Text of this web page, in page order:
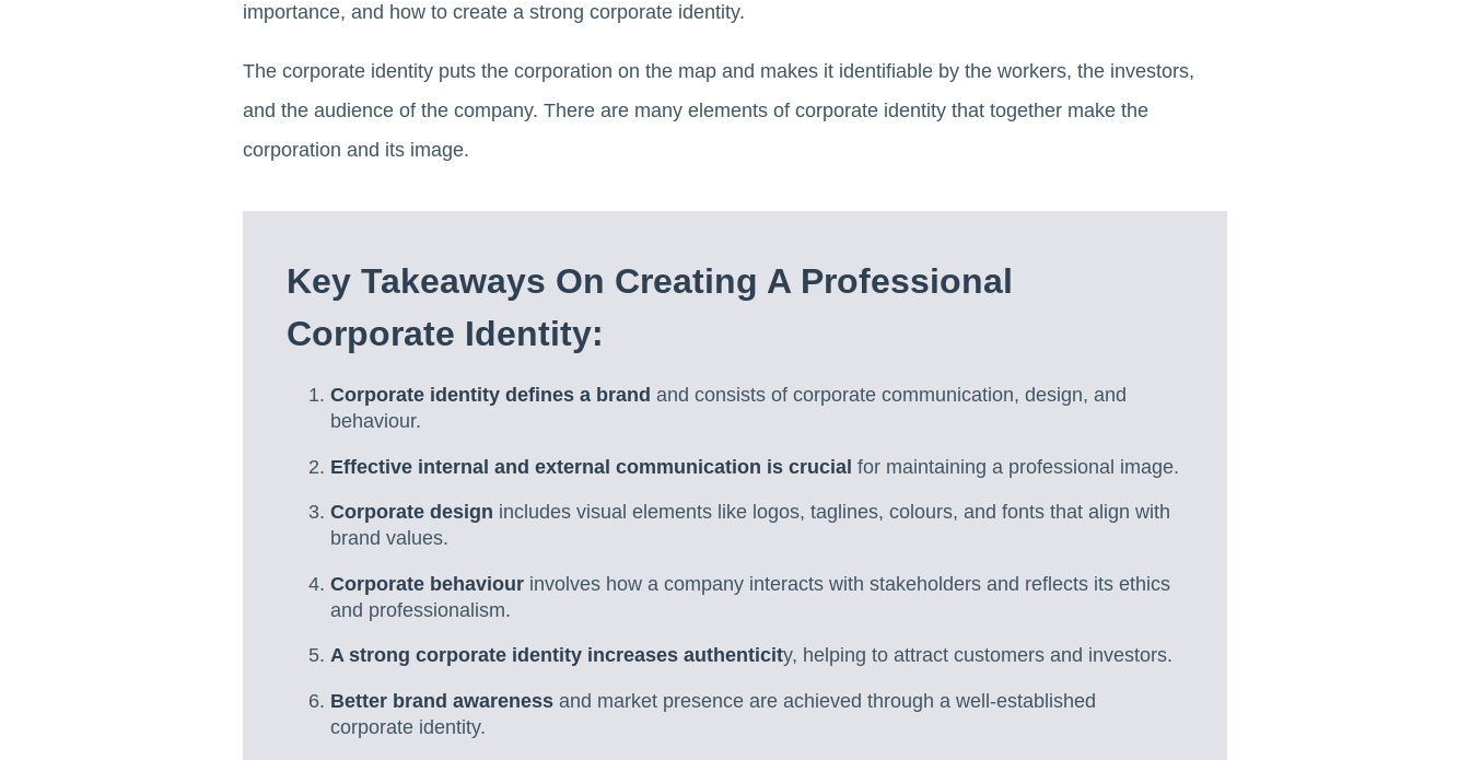
importance, and how to create a strong corporate identity.
The corporate identity puts the corporation on the map and makes it identifiable by the workers, the investors,
and the audience of the company. There are many elements of corporate identity that together make the
corporation and its image.
Key Takeaways On Creating A Professional
Corporate Identity:
Corporate identity defines a brand and consists of corporate communication, design, and
behaviour.
Effective internal and external communication is crucial for maintaining a professional image.
Corporate design includes visual elements like logos, taglines, colours, and fonts that align with
brand values.
Corporate behaviour involves how a company interacts with stakeholders and reflects its ethics
and professionalism.
A strong corporate identity increases authenticity, helping to attract customers and investors.
Better brand awareness and market presence are achieved through a well-established
corporate identity.